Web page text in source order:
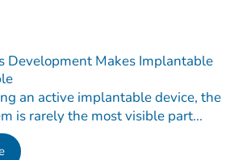
Development Makes Implantable
an active implantable device, the
is rarely the most visible part...